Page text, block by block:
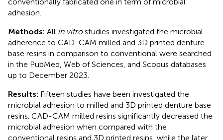
adhesion.
Methods: All in vitrostudies investigated the microbial
adherence to CAD-CAM milled and 3D printed denture
base resins in comparison to conventional were searched
in the PubMed, Web of Sciences, and Scopus databases
up to December 2023.
Results: Fifteen studies have been investigated the
microbial adhesion to milled and 3D printed denture base
resins. CAD-CAM milled resins significantly decreased the
microbial adhesion when compared with the
conventional resins and 3D printed resins, while the later